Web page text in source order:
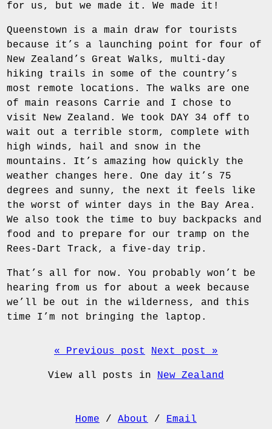
for us, but we made it. We made it!
Queenstown is a main draw for tourists
because it’s a launching point for four of
New Zealand’s Great Walks, multi-day
hiking trails in some of the country’s
most remote locations. The walks are one
of main reasons Carrie and I chose to
visit New Zealand. We took DAY 34 off to
wait out a terrible storm, complete with
high winds, hail and snow in the
mountains. It’s amazing how quickly the
weather changes here. One day it’s 75
degrees and sunny, the next it feels like
the worst of winter days in the Bay Area.
We also took the time to buy backpacks and
food and to prepare for our tramp on the
Rees-Dart Track, a five-day trip.
That’s all for now. You probably won’t be
hearing from us for about a week because
we’ll be out in the wilderness, and this
time I’m not bringing the laptop.
« Previous post Next post »
View all posts in New Zealand
Home / About / Email